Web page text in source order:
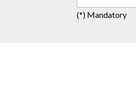
(*) Mandatory